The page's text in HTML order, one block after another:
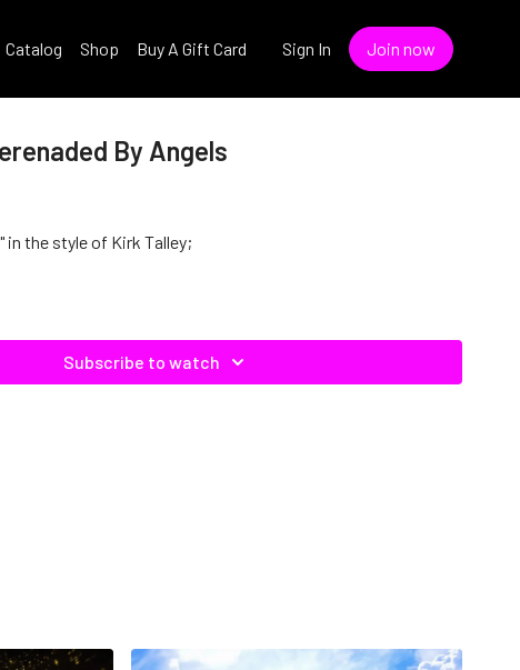
Catalog Shop Buy A Gift Card Sign In Join now
By Angels
in the style of Kirk Talley;
Subscribe to watch